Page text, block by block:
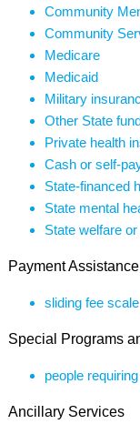
Community
Community
Medicare
Medicaid
Military
Other State
Private health
Cash or self-
State-financed
State mental
State welfare
Payment
sliding fee
Special Programs
people
Ancillary Services